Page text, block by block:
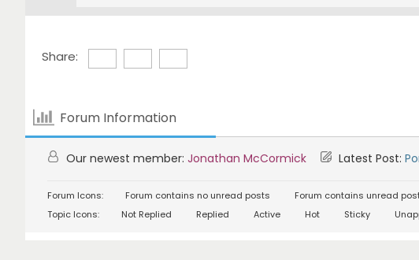
Share:
Forum Information
Our newest member: Jonathan McCormick Latest Post:
Forum Icons: Forum contains no unread posts
Forum contains unread
Topic Icons:
Not Replied Replied Active Hot Sticky